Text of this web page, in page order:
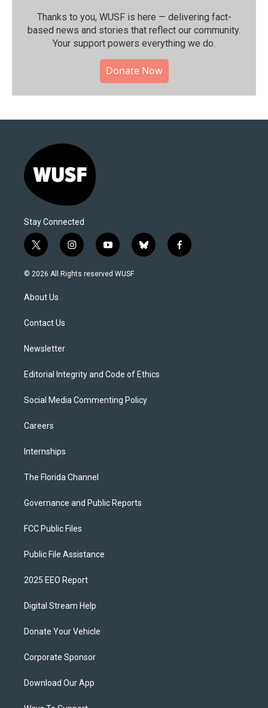
Thanks to you, WUSF is here — delivering fact-
based news and stories that reflect our community.⁠
Your support powers everything we do.
Donate Now
Stay Connected
t
w
i
t
e
i
n
s
y
o
u
b
l
f
a
© 2026 All Rights reserved WUSF
About Us
Contact Us
Newsletter
Editorial Integrity and Code of Ethics
Social Media Commenting Policy
Careers
Internships
The Florida Channel
Governance and Public Reports
FCC Public Files
Public File Assistance
2025 EEO Report
Digital Stream Help
Donate Your Vehicle
Corporate Sponsor
Download Our App